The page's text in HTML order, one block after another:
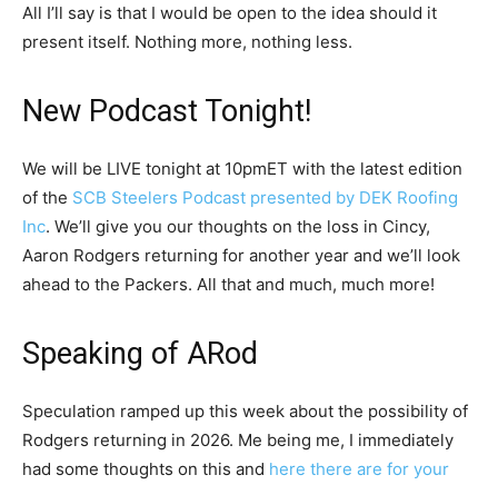
All I’ll say is that I would be open to the idea should it
present itself. Nothing more, nothing less.
New Podcast Tonight!
We will be LIVE tonight at 10pmET with the latest edition
of the SCB Steelers Podcast presented by DEK Roofing
Inc. We’ll give you our thoughts on the loss in Cincy,
Aaron Rodgers returning for another year and we’ll look
ahead to the Packers. All that and much, much more!
Speaking of ARod
Speculation ramped up this week about the possibility of
Rodgers returning in 2026. Me being me, I immediately
had some thoughts on this and here there are for your